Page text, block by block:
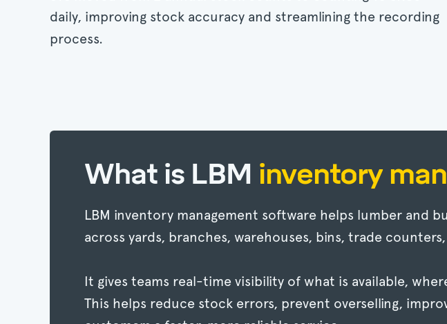
daily, improving stock accuracy and streamlining the recording
process.
What is LBM inventory
LBM inventory management software helps lumber and
across yards, branches, warehouses, bins, trade
It gives teams real-time visibility of what is available,
This helps reduce stock errors, prevent overselling,